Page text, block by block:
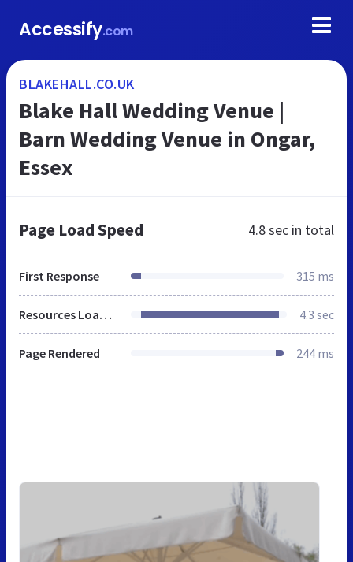
Accessify.com
BLAKEHALL.CO.UK
Blake Hall Wedding Venue |
Barn Wedding Venue in Ongar,
Essex
Page Load Speed 4.8 sec in total
First Response 315 ms
Resources Loaded 4.3 sec
Page Rendered 244 ms